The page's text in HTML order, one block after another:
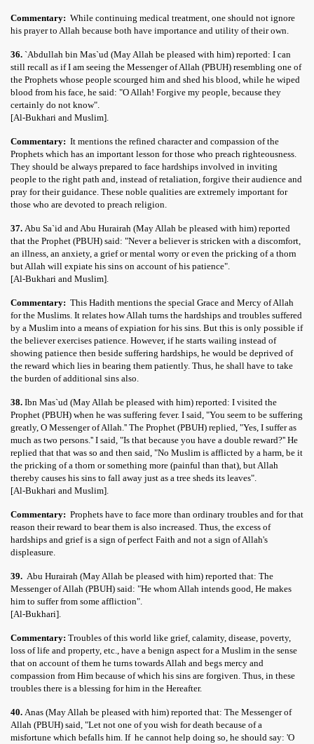
Commentary: While continuing medical treatment, one should not ignore
his prayer to Allah because both have importance and utility of their own.
36. `Abdullah bin Mas`ud (May Allah be pleased with him) reported: I can
still recall as if I am seeing the Messenger of Allah (PBUH) resembling one of
the Prophets whose people scourged him and shed his blood, while he wiped
blood from his face, he said: "O Allah! Forgive my people, because they
certainly do not know".
[Al-Bukhari and Muslim].
Commentary: It mentions the refined character and compassion of the
Prophets which has an important lesson for those who preach righteousness.
They should be always prepared to face hardships involved in inviting
people to the right path and, instead of retaliation, forgive their audience and
pray for their guidance. These noble qualities are extremely important for
those who are devoted to preach religion.
37. Abu Sa`id and Abu Hurairah (May Allah be pleased with him) reported
that the Prophet (PBUH) said: "Never a believer is stricken with a discomfort,
an illness, an anxiety, a grief or mental worry or even the pricking of a thorn
but Allah will expiate his sins on account of his patience".
[Al-Bukhari and Muslim].
Commentary: This Hadith mentions the special Grace and Mercy of Allah
for the Muslims. It relates how Allah turns the hardships and troubles suffered
by a Muslim into a means of expiation for his sins. But this is only possible if
the believer exercises patience. However, if he starts wailing instead of
showing patience then beside suffering hardships, he would be deprived of
the reward which lies in bearing them patiently. Thus, he shall have to take
the burden of additional sins also.
38. Ibn Mas`ud (May Allah be pleased with him) reported: I visited the
Prophet (PBUH) when he was suffering fever. I said, "You seem to be suffering
greatly, O Messenger of Allah.'' The Prophet (PBUH) replied, "Yes, I suffer as
much as two persons.'' I said, "Is that because you have a double reward?'' He
replied that that was so and then said, "No Muslim is afflicted by a harm, be it
the pricking of a thorn or something more (painful than that), but Allah
thereby causes his sins to fall away just as a tree sheds its leaves".
[Al-Bukhari and Muslim].
Commentary: Prophets have to face more than ordinary troubles and for that
reason their reward to bear them is also increased. Thus, the excess of
hardships and grief is a sign of perfect Faith and not a sign of Allah's
displeasure.
39. Abu Hurairah (May Allah be pleased with him) reported that: The
Messenger of Allah (PBUH) said: "He whom Allah intends good, He makes
him to suffer from some affliction".
[Al-Bukhari].
Commentary: Troubles of this world like grief, calamity, disease, poverty,
loss of life and property, etc., have a benign aspect for a Muslim in the sense
that on account of them he turns towards Allah and begs mercy and
compassion from Him because of which his sins are forgiven. Thus, in these
troubles there is a blessing for him in the Hereafter.
40. Anas (May Allah be pleased with him) reported that: The Messenger of
Allah (PBUH) said, "Let not one of you wish for death because of a
misfortune which befalls him. If he cannot help doing so, he should say: 'O